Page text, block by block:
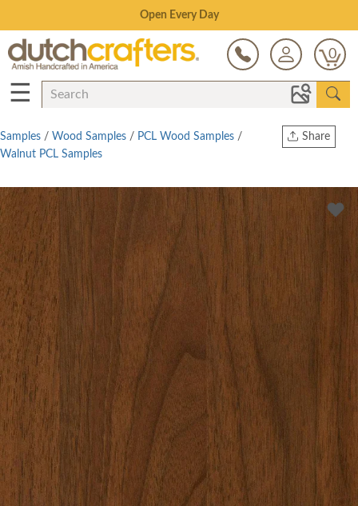
Save Up To 80% on Clearance!
0
☰
Share
Twitter
Samples / Wood Samples / PCL Wood Samples /
Walnut PCL Samples